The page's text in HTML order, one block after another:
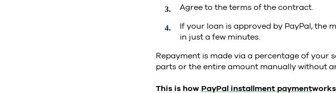
Agree to the terms of the contract.
If your loan is approved by PayPal, the
in just a few minutes.
Repayment is made via a percentage of your
parts or the entire amount manually without
This is how PayPal installment paymentworks